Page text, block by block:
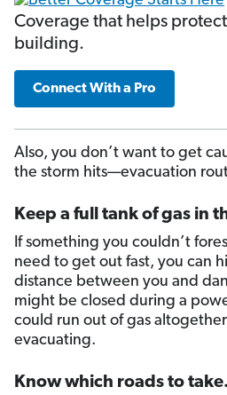
Coverage that helps
building.
Connect With a Pro
Also, you don’t want to get
the storm hits—evacuation
Keep a full tank of gas in
If something you couldn’t
need to get out fast, you can
distance between you and
might be closed during a
could run out of gas
evacuating.
Know which roads to take.